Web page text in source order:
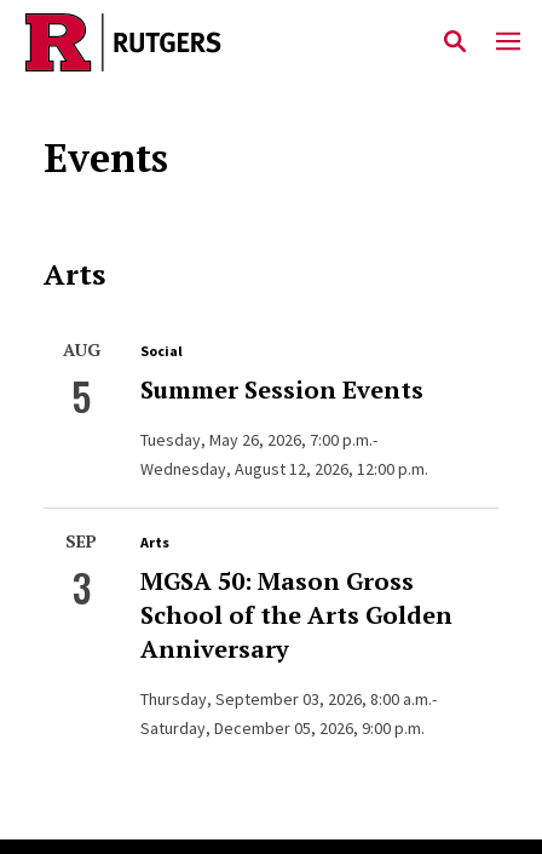
Skip to main content
Events
Arts
AUG
5
Social
Summer Session Events
Tuesday, May 26, 2026, 7:00 p.m.-
Wednesday, August 12, 2026, 12:00 p.m.
SEP
3
Arts
MGSA 50: Mason Gross
School of the Arts Golden
Anniversary
Thursday, September 03, 2026, 8:00 a.m.-
Saturday, December 05, 2026, 9:00 p.m.